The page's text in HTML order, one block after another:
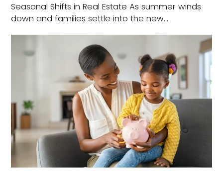
Seasonal Shifts in Real Estate As summer winds
down and families settle into the new…